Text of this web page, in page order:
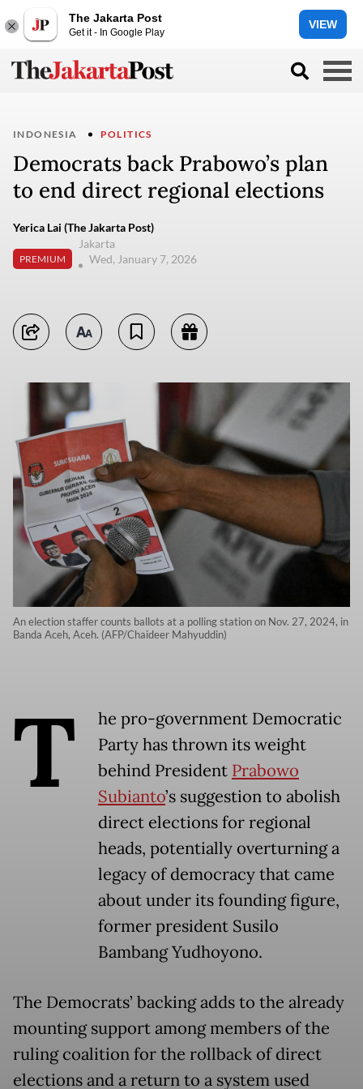
The Jakarta Post
Get it - In Google Play
VIEW
INDONESIA POLITICS
Democrats back Prabowo’s plan
to end direct regional elections
Yerica Lai (The Jakarta Post)
PREMIUM
Jakarta
Wed, January 7, 2026
An election staffer counts ballots at a polling station on Nov. 27, 2024, in
Banda Aceh, Aceh. (AFP/Chaideer Mahyuddin)
T
he pro-government Democratic
Party has thrown its weight
behind President Prabowo
Subianto’s suggestion to abolish
direct elections for regional
heads, potentially overturning a
legacy of democracy that came
about under its founding figure,
former president Susilo
Bambang Yudhoyono.
The Democrats’ backing adds to the already
mounting support among members of the
ruling coalition for the rollback of direct
elections and a return to a system used